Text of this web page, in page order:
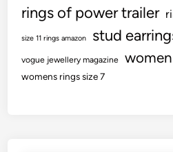
rings of power trailer
size 11 rings amazon stud
vogue jewellery magazine
womens rings size 7